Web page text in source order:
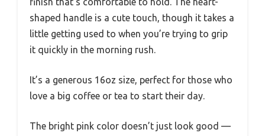
shaped handle is a cute touch, though it takes a
little getting used to when you’re trying to grip
it quickly in the morning rush.
It’s a generous 16oz size, perfect for those who
love a big coffee or tea to start their day.
The bright pink color doesn’t just look good —